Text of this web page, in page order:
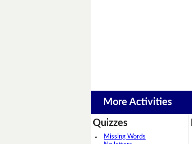
More Activities
Quizzes
Missing Words